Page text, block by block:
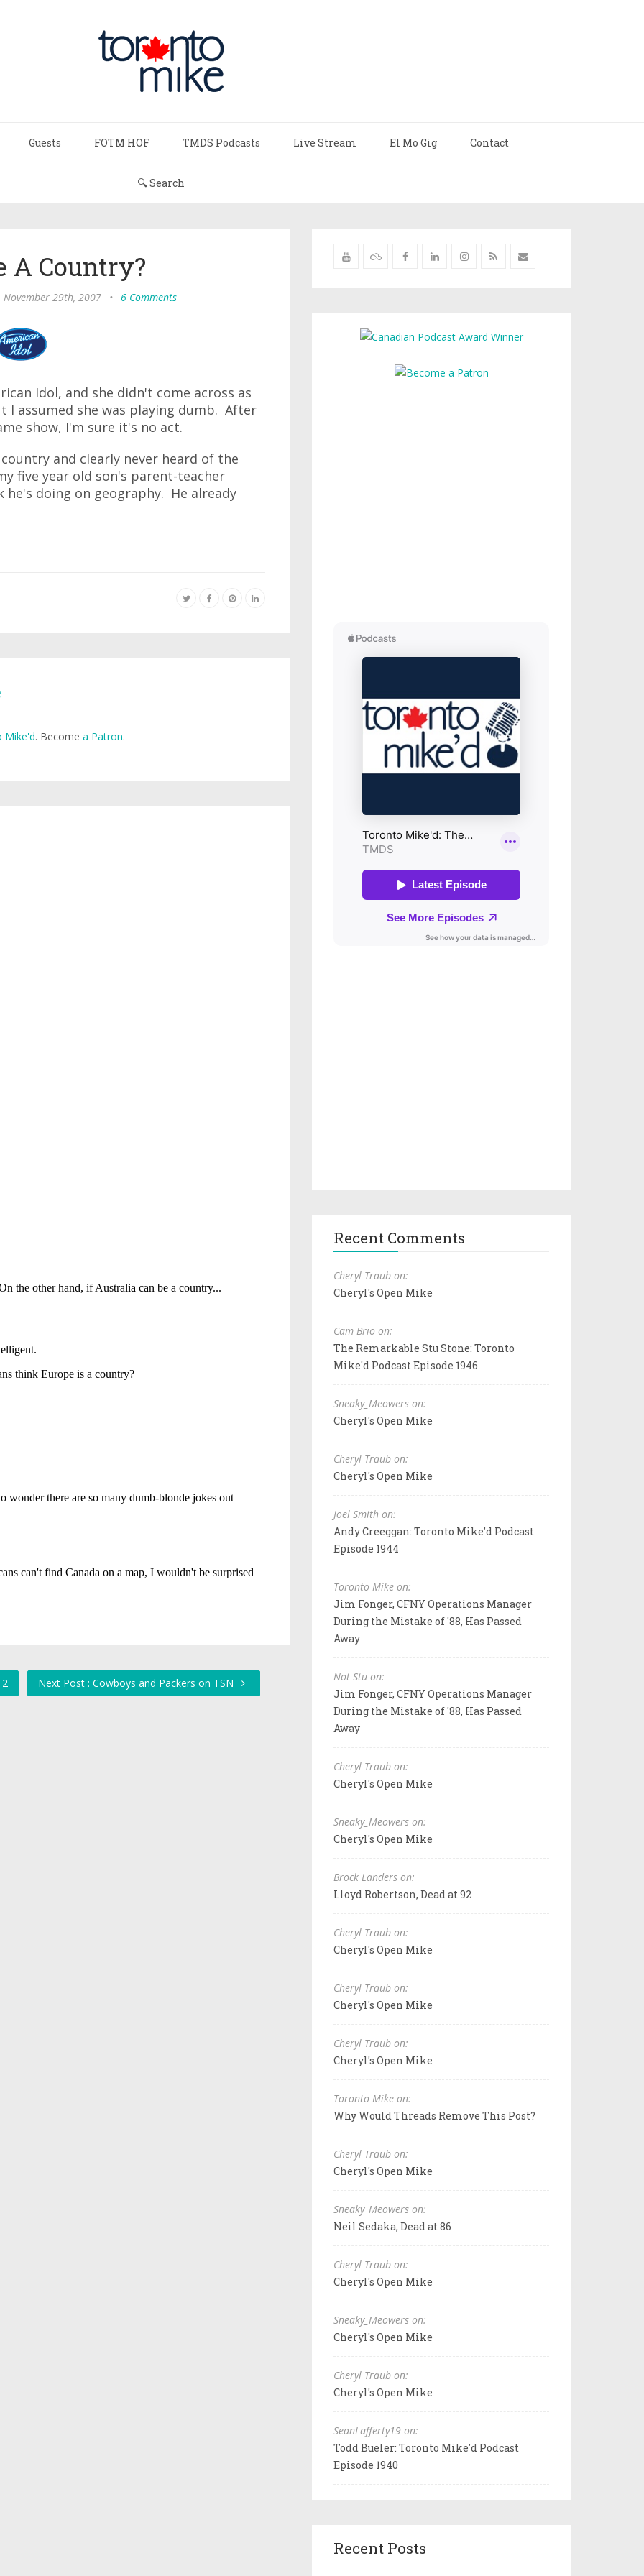
Guests FOTM HOF TMDS Podcasts Live Stream El Mo Gig Contact
🔍 Search
A Country?
November 29th, 2007 • 6 Comments
Idol, and she didn't come across as
assumed she was playing dumb. After
show, I'm sure it's no act.
and clearly never heard of the
five year old son's parent-teacher
doing on geography. He already
Mike'd. Become a Patron.
Next Post : Cowboys and Packers on TSN
Recent Comments
Cheryl Traub on:
Cheryl's Open Mike
Cam Brio on:
The Remarkable Stu Stone: Toronto
Mike'd Podcast Episode 1946
Sneaky_Meowers on:
Cheryl's Open Mike
Cheryl Traub on:
Cheryl's Open Mike
Joel Smith on:
Andy Creeggan: Toronto Mike'd Podcast
Episode 1944
Toronto Mike on:
Jim Fonger, CFNY Operations Manager
During the Mistake of '88, Has Passed
Away
Not Stu on:
Jim Fonger, CFNY Operations Manager
During the Mistake of '88, Has Passed
Away
Cheryl Traub on:
Cheryl's Open Mike
Sneaky_Meowers on:
Cheryl's Open Mike
Brock Landers on:
Lloyd Robertson, Dead at 92
Cheryl Traub on:
Cheryl's Open Mike
Cheryl Traub on:
Cheryl's Open Mike
Cheryl Traub on:
Cheryl's Open Mike
Toronto Mike on:
Why Would Threads Remove This Post?
Cheryl Traub on:
Cheryl's Open Mike
Sneaky_Meowers on:
Neil Sedaka, Dead at 86
Cheryl Traub on:
Cheryl's Open Mike
Sneaky_Meowers on:
Cheryl's Open Mike
Cheryl Traub on:
Cheryl's Open Mike
SeanLafferty19 on:
Todd Bueler: Toronto Mike'd Podcast
Episode 1940
Recent Posts